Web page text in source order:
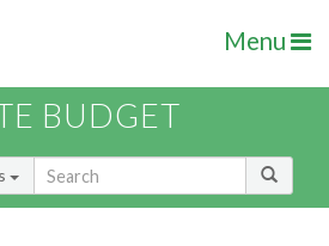
Menu
BUDGET